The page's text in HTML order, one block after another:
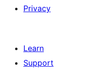
Privacy
Learn
Support